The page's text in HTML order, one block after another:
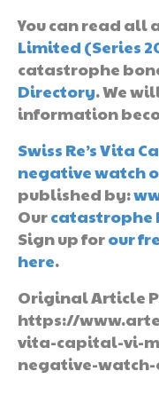
You can read all
Limited (Series
catastrophe
Directory. We
information
Swiss Re’s Vita
negative watch
published by:
Ourcatastrophe
Sign up forour
here.
Original Article
https://
vita-capital-vi-
negative-